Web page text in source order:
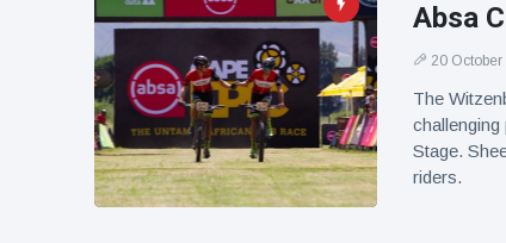
Absa
20 October
The
Stage.
riders.